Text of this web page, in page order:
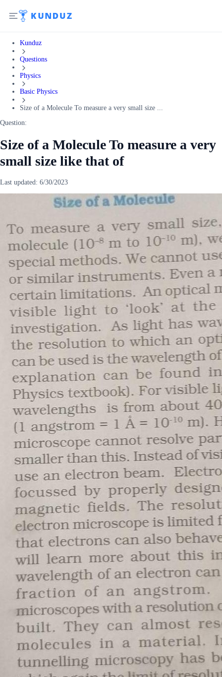
Kunduz
Questions
Physics
Basic Physics
Size of a Molecule To measure a very small size ...
Question:
Size of a Molecule To measure a very
small size like that of
Last updated: 6/30/2023